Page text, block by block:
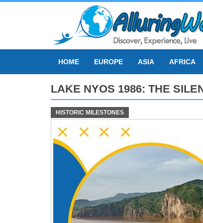
HOME EUROPE ASIA AFRICA
LAKE NYOS 1986: THE
HISTORIC MILESTONES